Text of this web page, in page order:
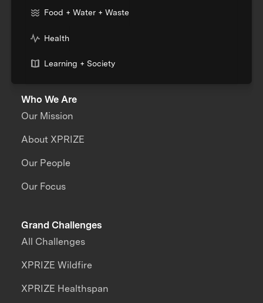
Food + Water + Waste
Health
Learning + Society
Who We Are
Our Mission
About XPRIZE
Our People
Our Focus
Grand Challenges
All Challenges
XPRIZE Wildfire
XPRIZE Healthspan